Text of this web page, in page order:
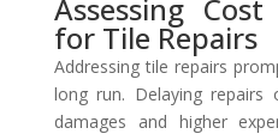
Assessing
for Tile Repairs
Addressing tile repairs
long run. Delaying repairs
damages and higher